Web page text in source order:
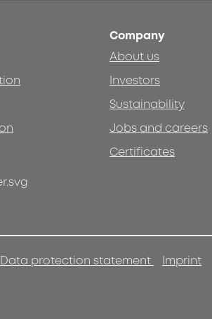
Company
About us
Investors
Sustainability
Jobs and careers
Certificates
Data protection statement Imprint